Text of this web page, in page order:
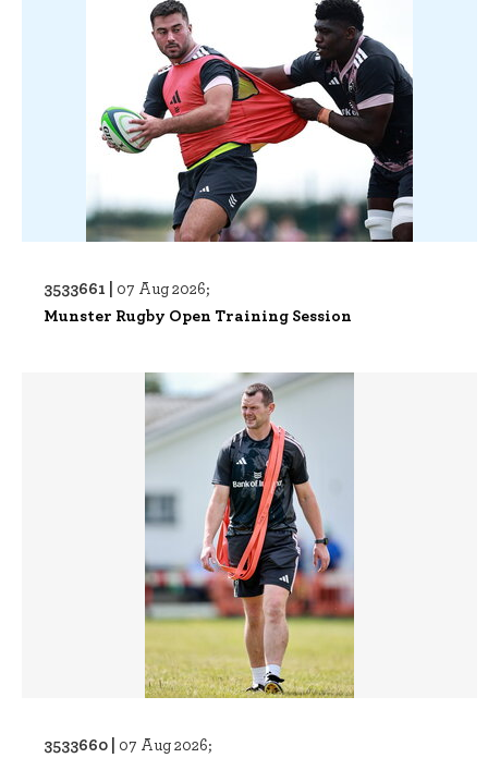
3533661 | 07 Aug 2026;
Munster Rugby Open Training Session
3533660 | 07 Aug 2026;